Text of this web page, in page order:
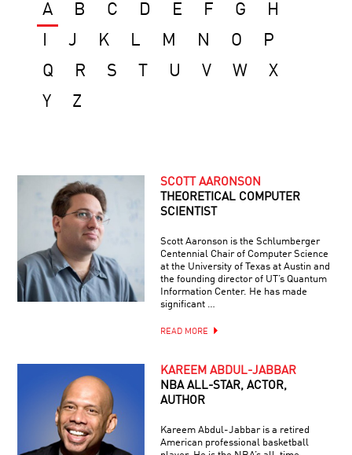
A B C D E F G
H
J K L M N O
P
Q
R S U V W
X
Y
Z
SCOTT AARONSON
THEORETICAL COMPUTER
SCIENTIST
Scott Aaronson is the Schlumberger
Centennial Chair of Computer Science
at the University of Texas at Austin and
the founding director of UT’s Quantum
Information Center. He has made
significant …
READ MORE
KAREEM ABDUL-JABBAR
NBA ALL-STAR, ACTOR,
AUTHOR
Kareem Abdul-Jabbar is a retired
American professional basketball